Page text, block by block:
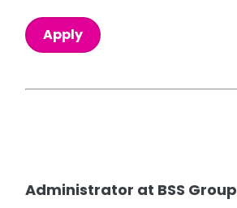
Apply
Administrator at BSS Group